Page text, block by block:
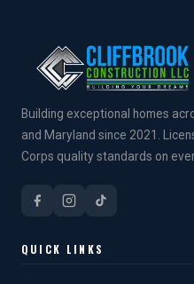
Building exceptional homes
and Maryland since 2021.
Corps quality standards on
QUICK LINKS